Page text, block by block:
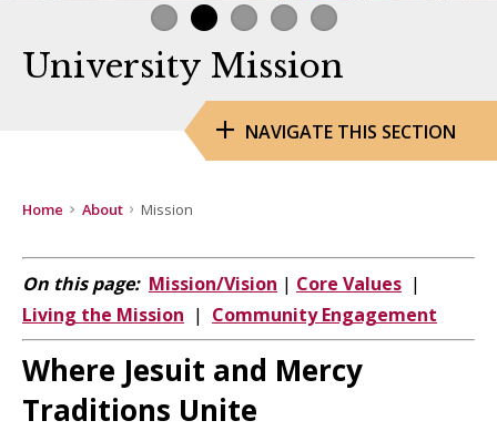
University Mission
NAVIGATE THIS SECTION
Home About Mission
On this page: Mission/Vision | Core Values |
Living the Mission | Community Engagement
Where Jesuit and Mercy
Traditions Unite